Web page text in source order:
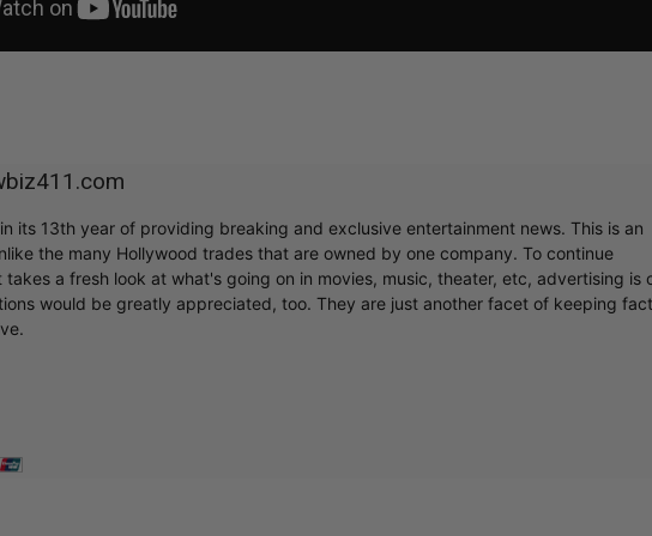
its 13th year of providing breaking and exclusive entertainment news. This is an
the many Hollywood trades that are owned by one company. To continue
a fresh look at what's going on in movies, music, theater, etc, advertising is
would be greatly appreciated, too. They are just another facet of keeping fact